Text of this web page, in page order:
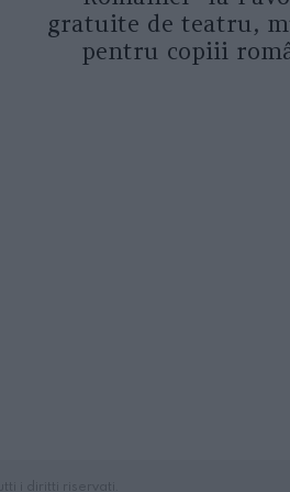
gratuite de teatru,
pentru copiii